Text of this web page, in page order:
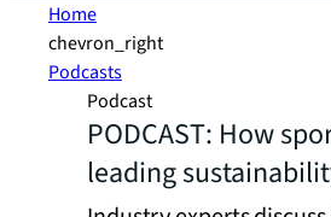
Home
chevron_right
Podcasts
Podcast
PODCAST: How
leading